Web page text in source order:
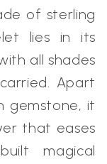
of sterling
lies in its
all shades
Apart
gemstone, it
that eases
magical